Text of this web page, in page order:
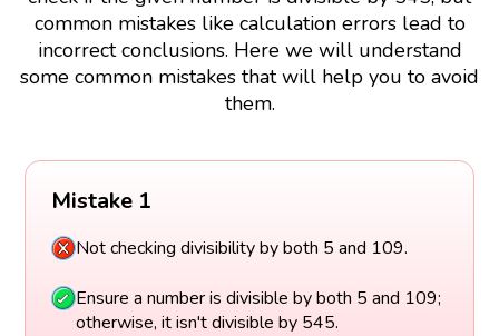
common mistakes like calculation errors lead to
incorrect conclusions. Here we will understand
some common mistakes that will help you to avoid
them.
Mistake 1
Not checking divisibility by both 5 and 109.
Ensure a number is divisible by both 5 and 109;
otherwise, it isn't divisible by 545.